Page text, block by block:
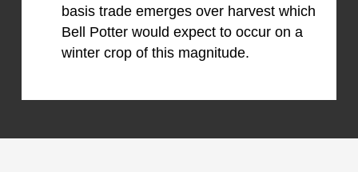
basis trade emerges over harvest which
Bell Potter would expect to occur on a
winter crop of this magnitude.